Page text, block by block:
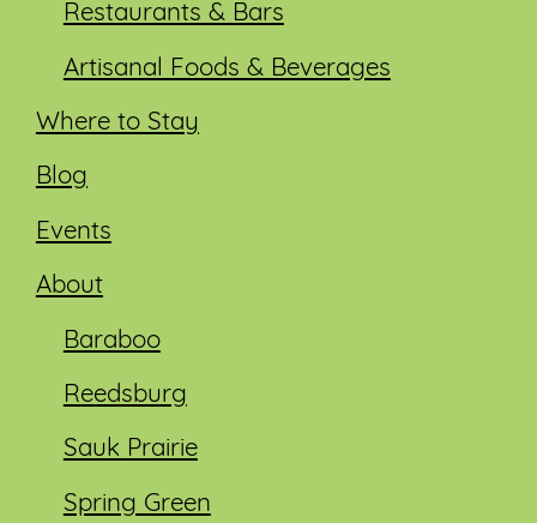
Restaurants & Bars
Artisanal Foods & Beverages
Where to Stay
Blog
Events
About
Baraboo
Reedsburg
Sauk Prairie
Spring Green